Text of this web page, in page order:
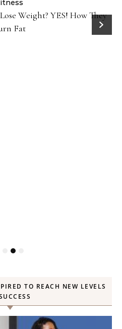
Weight? YES! How They
Fat
TO REACH NEW LEVELS